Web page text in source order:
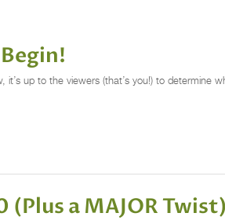
up to the viewers (that’s you!) to determine
(Plus a MAJOR Twist)